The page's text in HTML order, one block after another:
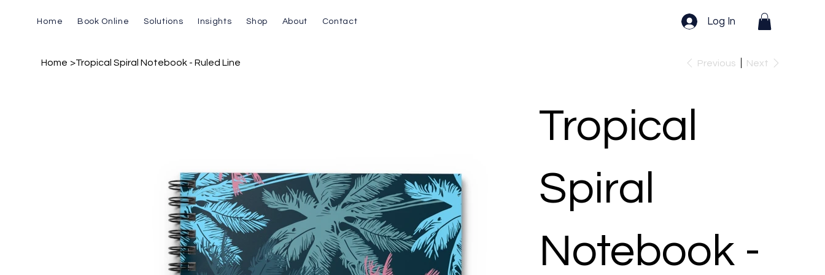
Log In
Home Book Online Solutions Insights Shop About Contact
Home >Tropical Spiral Notebook - Ruled Line Previous Next
Tropical
Spiral
Notebook -